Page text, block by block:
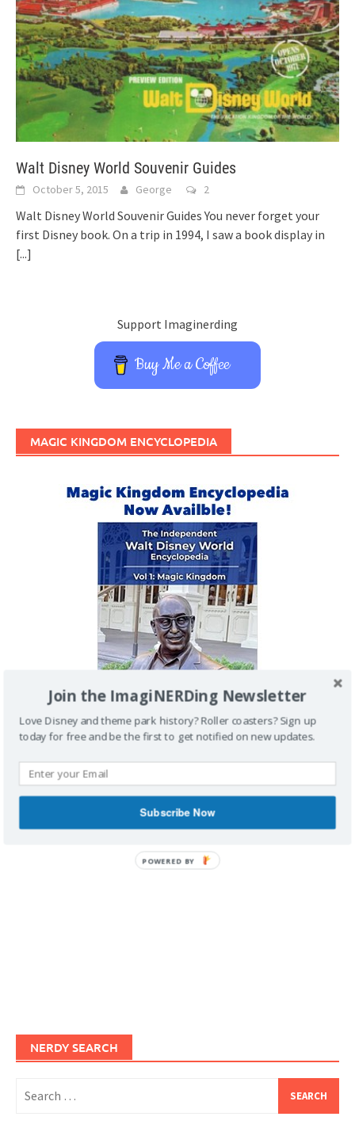
Walt Disney World Souvenir Guides
October 5, 2015 George 2
Walt Disney World Souvenir Guides You never forget your
first Disney book. On a trip in 1994, I saw a book display in
[...]
Support Imaginerding
Buy Me a Coffee
MAGIC KINGDOM ENCYCLOPEDIA
IMAGINERDING VIDEOS
NERDY SEARCH
for:
Join the ImagiNERDing Newsletter
Love Disney and theme park history? Roller coasters? Sign up
today for free and be the first to get notified on new updates.
Subscribe Now
POWERED BY